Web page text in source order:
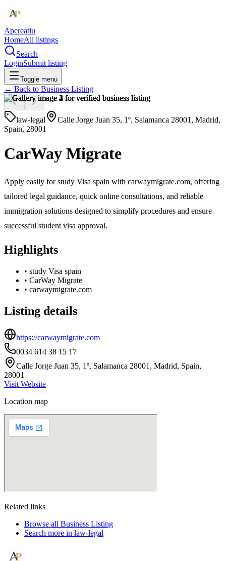
Apcreatiu
HomeAll listings
Search
LoginSubmit listing
Toggle menu
← Back to Business Listing
law-legal
Calle Jorge Juan 35, 1º, Salamanca 28001, Madrid,
Spain, 28001
CarWay Migrate
Apply easily for study Visa spain with carwaymigrate.com, offering
tailored legal guidance, quick online consultations, and reliable
immigration solutions designed to simplify procedures and ensure
successful student visa approval.
Highlights
• study Visa spain
• CarWay Migrate
• carwaymigrate.com
Listing details
https://carwaymigrate.com
0034 614 38 15 17
Calle Jorge Juan 35, 1º, Salamanca 28001, Madrid, Spain,
28001
Visit Website
Location map
Related links
Browse all Business Listing
Search more in law-legal